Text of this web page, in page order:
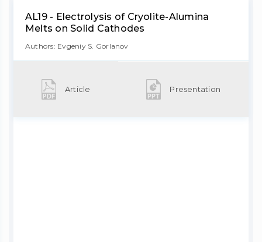
AL19 - Electrolysis of Cryolite-Alumina
Melts on Solid Cathodes
Authors: Evgeniy S. Gorlanov
Article Presentation